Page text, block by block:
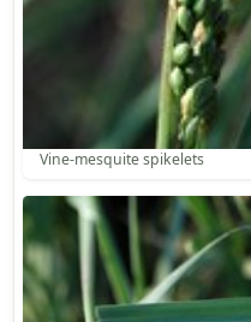
Vine-mesquite spikelets